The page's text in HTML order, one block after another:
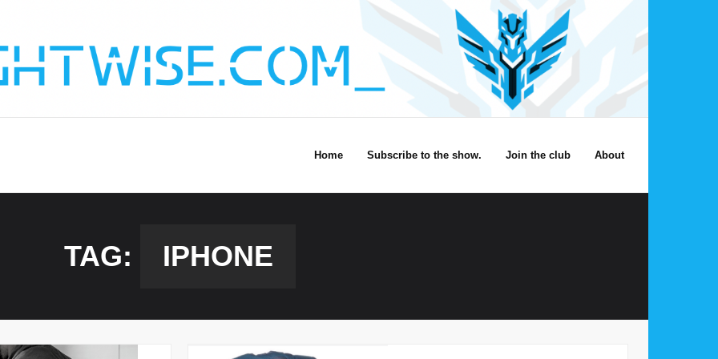
Home Subscribe to the show. Join the club About
TAG: IPHONE